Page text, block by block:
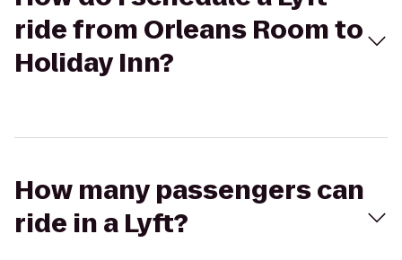
ride from Orleans Room to
Holiday Inn?
How many passengers can
ride in a Lyft?